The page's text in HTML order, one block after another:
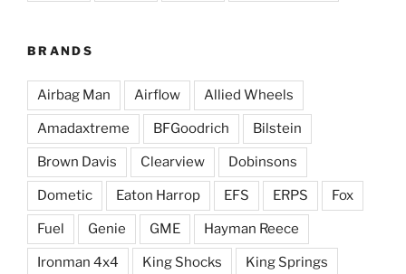
BRANDS
Airbag Man Airflow Allied Wheels
Amadaxtreme BFGoodrich Bilstein
Brown Davis Clearview Dobinsons
Dometic Eaton Harrop EFS ERPS Fox
Fuel Genie GME Hayman Reece
Ironman 4x4 King Shocks King Springs